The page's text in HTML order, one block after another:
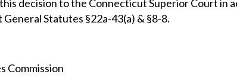
decision to the Connecticut Superior Court in
Statutes §22a-43(a) & §8-8.
Commission